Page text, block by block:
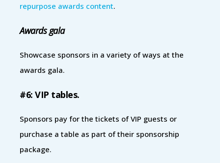
repurpose awards content.
Awards gala
Showcase sponsors in a variety of ways at the
awards gala.
#6: VIP tables.
Sponsors pay for the tickets of VIP guests or
purchase a table as part of their sponsorship
package.